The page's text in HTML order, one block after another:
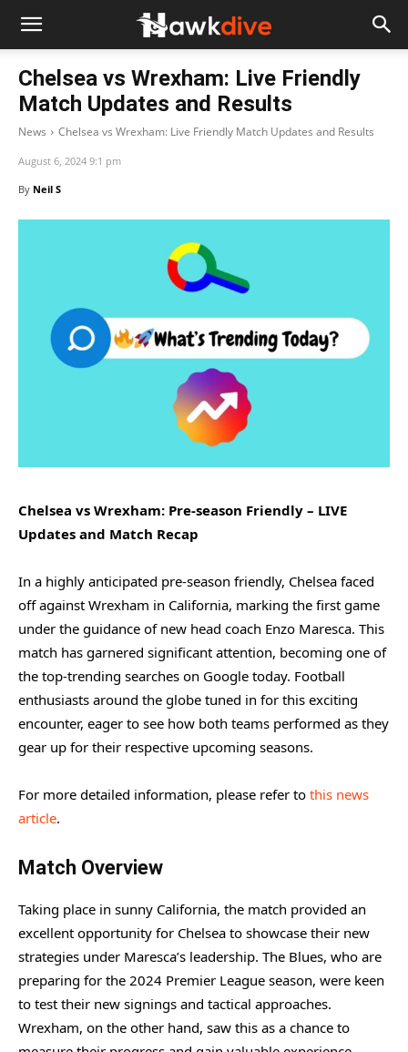
Chelsea vs Wrexham: Live Friendly
Match Updates and Results
News Chelsea vs Wrexham: Live Friendly Match Updates and Results
August 6, 2024 9:1 pm
By Neil S
Chelsea vs Wrexham: Pre-season Friendly – LIVE
Updates and Match Recap
In a highly anticipated pre-season friendly, Chelsea faced
off against Wrexham in California, marking the first game
under the guidance of new head coach Enzo Maresca. This
match has garnered significant attention, becoming one of
the top-trending searches on Google today. Football
enthusiasts around the globe tuned in for this exciting
encounter, eager to see how both teams performed as they
gear up for their respective upcoming seasons.
For more detailed information, please refer to this news
article.
Match Overview
Taking place in sunny California, the match provided an
excellent opportunity for Chelsea to showcase their new
strategies under Maresca’s leadership. The Blues, who are
preparing for the 2024 Premier League season, were keen
to test their new signings and tactical approaches.
Wrexham, on the other hand, saw this as a chance to